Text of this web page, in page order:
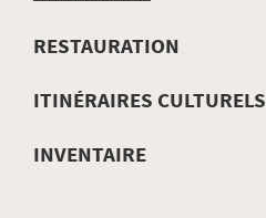
DE
RESTAURATION
ITINÉRAIRES CULTURELS
INVENTAIRE